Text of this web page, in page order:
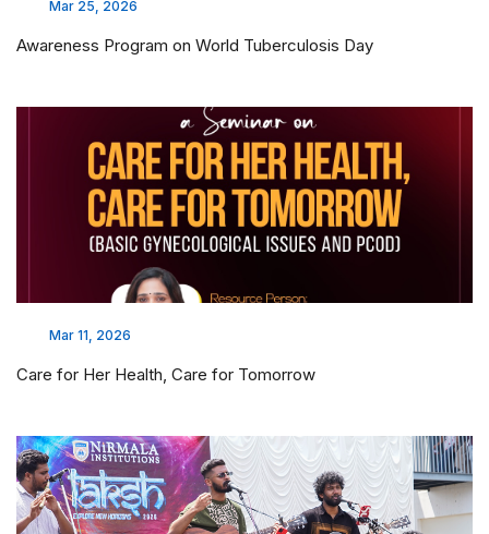
Mar 25, 2026
Awareness Program on World Tuberculosis Day
Mar 11, 2026
Care for Her Health, Care for Tomorrow